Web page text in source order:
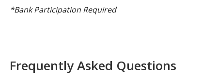
*Bank Participation Required
Frequently Asked Questions